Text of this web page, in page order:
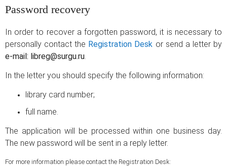
Password recovery
In order to recover a forgotten password, it is necessary to
personally contact the Registration Desk or send a letter by
e-mail: libreg@surgu.ru.
In the letter you should specify the following information:
library card number;
full name.
The application will be processed within one business day.
The new password will be sent in a reply letter.
For more information please contact the Registration Desk: